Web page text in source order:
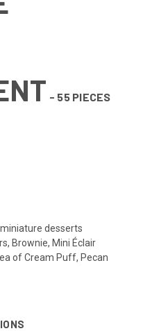
- 55 PIECES
desserts
Brownie, Mini Éclair
of Cream Puff, Pecan